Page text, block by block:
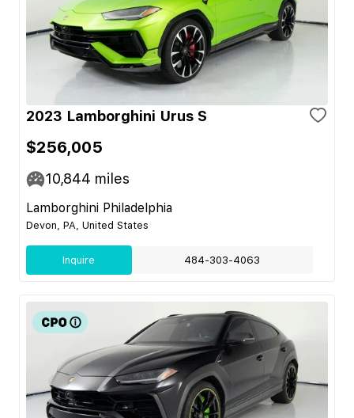
2023 Lamborghini Urus S
$256,005
10,844 miles
Lamborghini Philadelphia
Devon, PA, United States
Inquire 484-303-4063